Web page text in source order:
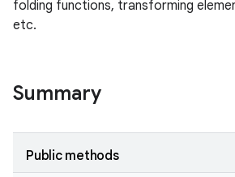
folding functions, transforming
etc.
Summary
Public methods